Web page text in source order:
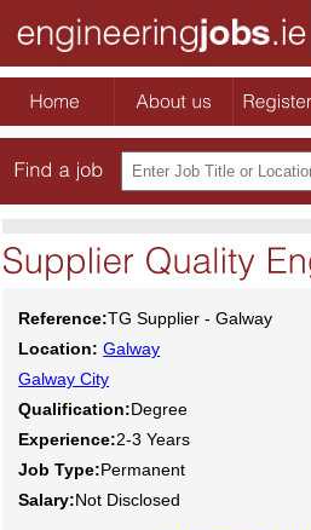
Reference:TG Supplier - Galway
Location: Galway
Galway City
Qualification:Degree
Experience:2-3 Years
Job Type:Permanent
Salary:Not Disclosed